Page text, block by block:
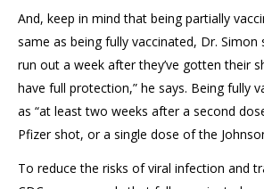
And, keep in mind that being partially
same as being fully vaccinated, Dr. Simon
run out a week after they’ve gotten their
have full protection,” he says. Being fully
as “at least two weeks after a second
Pfizer shot, or a single dose of the
To reduce the risks of viral infection and